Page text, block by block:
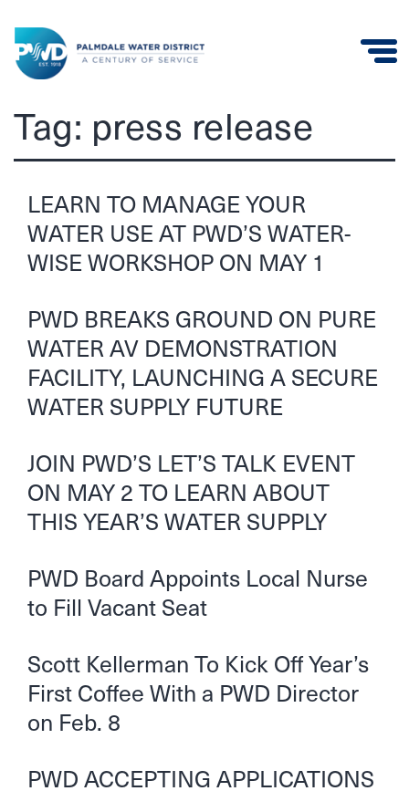
Water
District
Tag: press release
LEARN TO MANAGE YOUR
WATER USE AT PWD’S WATER-
WISE WORKSHOP ON MAY 1
PWD BREAKS GROUND ON PURE
WATER AV DEMONSTRATION
FACILITY, LAUNCHING A SECURE
WATER SUPPLY FUTURE
JOIN PWD’S LET’S TALK EVENT
ON MAY 2 TO LEARN ABOUT
THIS YEAR’S WATER SUPPLY
PWD Board Appoints Local Nurse
to Fill Vacant Seat
Scott Kellerman To Kick Off Year’s
First Coffee With a PWD Director
on Feb. 8
PWD ACCEPTING APPLICATIONS